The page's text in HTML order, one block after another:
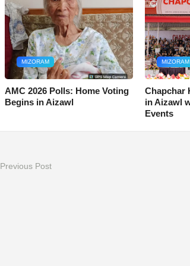
MIZORAM
AMC 2026 Polls: Home Voting
Begins in Aizawl
MIZORAM
Chapchar
in Aizawl
Events
Previous Post